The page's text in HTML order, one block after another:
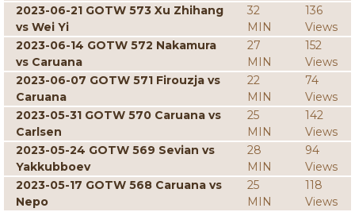
2023-06-21 GOTW 573 Xu Zhihang
vs Wei Yi
32
MIN
136
Views
2023-06-14 GOTW 572 Nakamura
vs Caruana
27
MIN
152
Views
2023-06-07 GOTW 571 Firouzja vs
Caruana
22
MIN
74
Views
2023-05-31 GOTW 570 Caruana vs
Carlsen
25
MIN
142
Views
2023-05-24 GOTW 569 Sevian vs
Yakkubboev
28
MIN
94
Views
2023-05-17 GOTW 568 Caruana vs
Nepo
25
MIN
118
Views